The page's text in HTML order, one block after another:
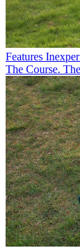
Features
The Course.